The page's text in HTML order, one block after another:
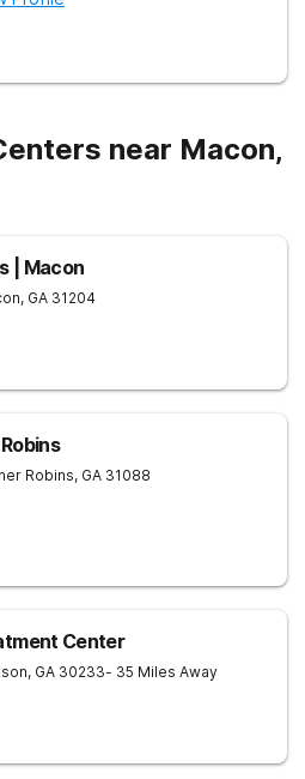
near Macon,
| Macon
, GA 31204
Robins, GA 31088
Center
, GA 30233- 35 Miles Away